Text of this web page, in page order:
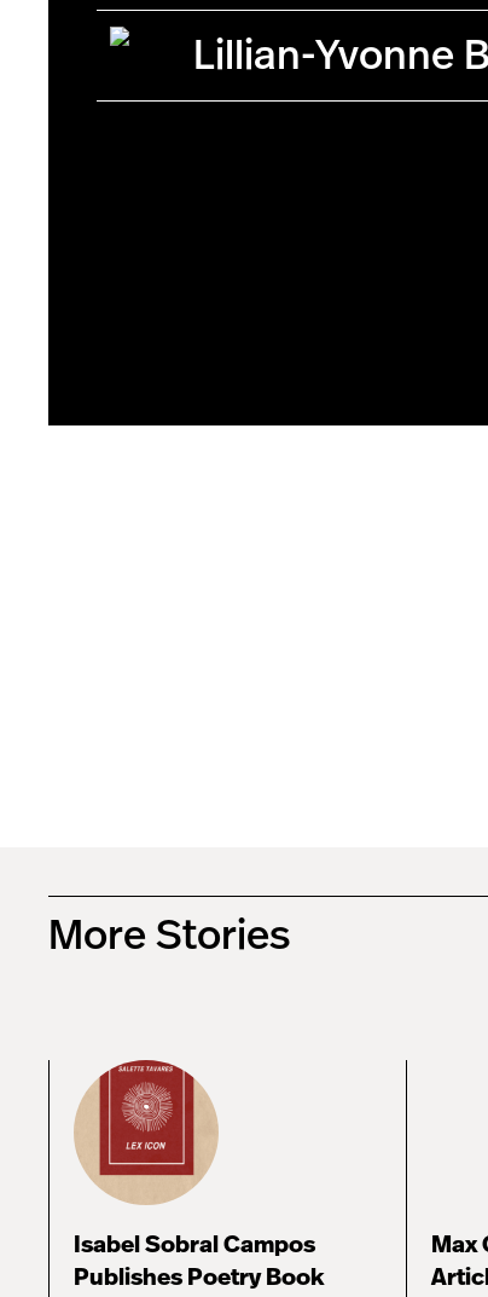
Lillian-Yvonne
More Stories
Isabel Sobral Campos
Publishes Poetry Book
Max